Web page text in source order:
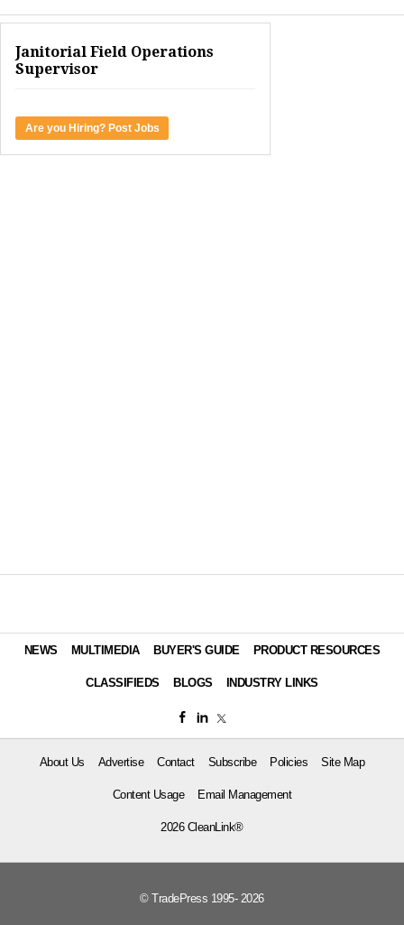
Janitorial Field Operations
Supervisor
Are you Hiring? Post Jobs
NEWS MULTIMEDIA BUYER'S GUIDE PRODUCT RESOURCES
CLASSIFIEDS BLOGS INDUSTRY LINKS
About Us Advertise Contact Subscribe Policies Site Map
Content Usage Email Management
2026 CleanLink®
© TradePress 1995- 2026